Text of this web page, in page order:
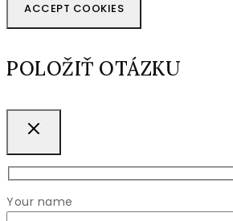
ACCEPT COOKIES
POLOŽIŤ OTÁZKU
Your name